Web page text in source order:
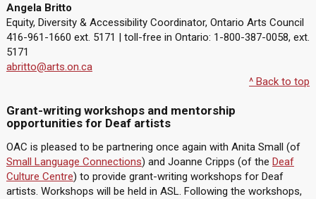
Angela Britto
Equity, Diversity & Accessibility Coordinator, Ontario Arts Council
416-961-1660 ext. 5171 | toll-free in Ontario: 1-800-387-0058, ext.
5171
abritto@arts.on.ca
^ Back to top
Grant-writing workshops and mentorship
opportunities for Deaf artists
OAC is pleased to be partnering once again with Anita Small (of
Small Language Connections) and Joanne Cripps (of the Deaf
Culture Centre) to provide grant-writing workshops for Deaf
artists. Workshops will be held in ASL. Following the workshops,